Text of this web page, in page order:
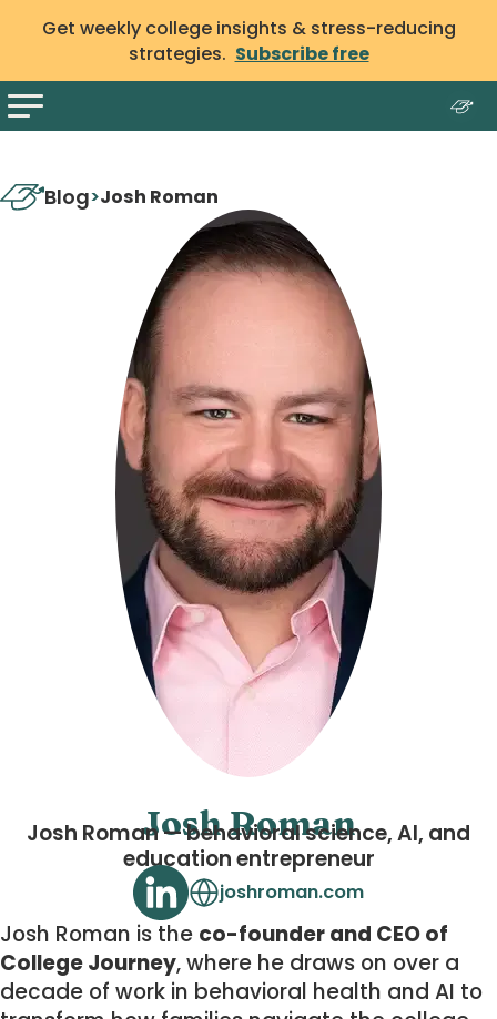
Get weekly college insights & stress-reducing
strategies. Subscribe free
Blog>Josh Roman
Josh Roman
Josh Roman — behavioral science, AI, and
education entrepreneur
joshroman.com
Josh Roman is the co-founder and CEO of
College Journey, where he draws on over a
decade of work in behavioral health and AI to